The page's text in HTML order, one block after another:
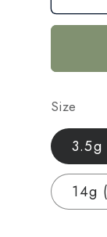
CBD
—
|
3.5g
Size
14g